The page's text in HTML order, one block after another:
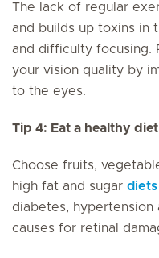
The lack of regular
and builds up toxins in
and difficulty focusing.
your vision quality by
to the eyes.
Tip 4: Eat a healthy diet
Choose fruits,
high fat and sugar diets
diabetes, hypertension
causes for retinal